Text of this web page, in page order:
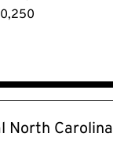
North Carolina